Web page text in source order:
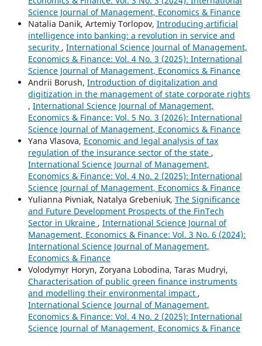
Science Journal of Management, Economics & Finance
Natalia Danik, Artemiy Torlopov, Introducing artificial
intelligence into banking: a revolution in service and
security , International Science Journal of Management,
Economics & Finance: Vol. 4 No. 3 (2025): International
Science Journal of Management, Economics & Finance
Andrii Borush, Introduction of digitalization and
digitization in the management of state corporate rights
, International Science Journal of Management,
Economics & Finance: Vol. 5 No. 3 (2026): International
Science Journal of Management, Economics & Finance
Yana Vlasova, Economic and legal analysis of tax
regulation of the insurance sector of the state ,
International Science Journal of Management,
Economics & Finance: Vol. 4 No. 2 (2025): International
Science Journal of Management, Economics & Finance
Yulianna Pivniak, Natalya Grebeniuk, The Significance
and Future Development Prospects of the FinTech
Sector in Ukraine , International Science Journal of
Management, Economics & Finance: Vol. 3 No. 6 (2024):
International Science Journal of Management,
Economics & Finance
Volodymyr Horyn, Zoryana Lobodina, Taras Mudryi,
Characterisation of public green finance instruments
and modelling their environmental impact ,
International Science Journal of Management,
Economics & Finance: Vol. 4 No. 2 (2025): International
Science Journal of Management, Economics & Finance